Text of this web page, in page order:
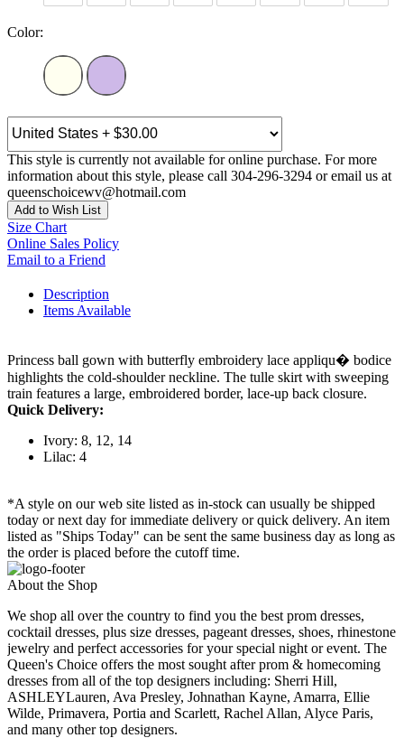
Color:
This style is currently not available for online purchase. For more
information about this style, please call 304-296-3294 or email us at
queenschoicewv@hotmail.com
Add to Wish List
Size Chart
Online Sales Policy
Email to a Friend
Description
Items Available
Princess ball gown with butterfly embroidery lace appliqu� bodice
highlights the cold-shoulder neckline. The tulle skirt with sweeping
train features a large, embroidered border, lace-up back closure.
Quick Delivery:
Ivory: 8, 12, 14
Lilac: 4
*A style on our web site listed as in-stock can usually be shipped
today or next day for immediate delivery or quick delivery. An item
listed as "Ships Today" can be sent the same business day as long as
the order is placed before the cutoff time.
About the Shop
We shop all over the country to find you the best prom dresses,
cocktail dresses, plus size dresses, pageant dresses, shoes, rhinestone
jewelry and perfect accessories for your special night or event. The
Queen's Choice offers the most sought after prom & homecoming
dresses from all of the top designers including: Sherri Hill,
ASHLEYLauren, Ava Presley, Johnathan Kayne, Amarra, Ellie
Wilde, Primavera, Portia and Scarlett, Rachel Allan, Alyce Paris,
and many other top designers.